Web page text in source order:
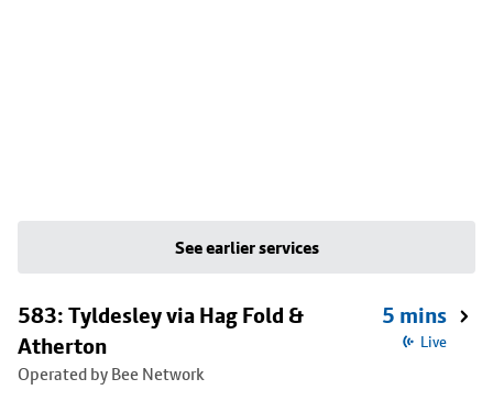
See earlier services
583: Tyldesley via Hag Fold &
Atherton
Operated by Bee Network
5 mins
Live